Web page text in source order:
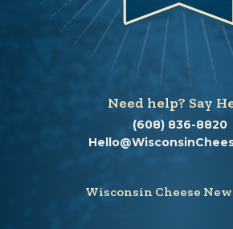
Need help? Say
(608) 836-8820
Wisconsin Cheese